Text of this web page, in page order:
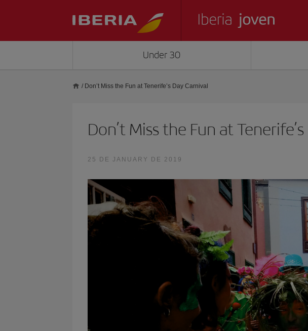
Under 30
/ Don’t Miss the Fun at Tenerife’s Day Carnival
Don’t Miss the Fun at
25 DE JANUARY DE 2019